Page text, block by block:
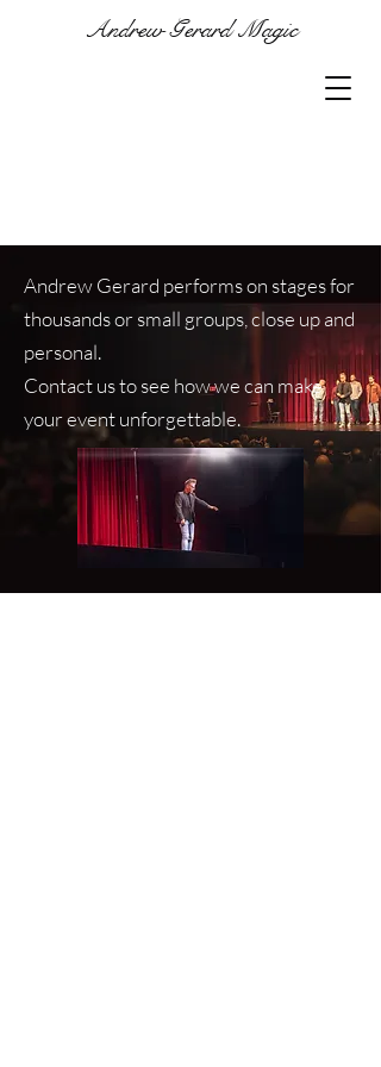
Andrew Gerard Magic
Andrew Gerard performs on stages for
thousands or small groups, close up and
personal.
Contact us to see how we can make
your event unforgettable.